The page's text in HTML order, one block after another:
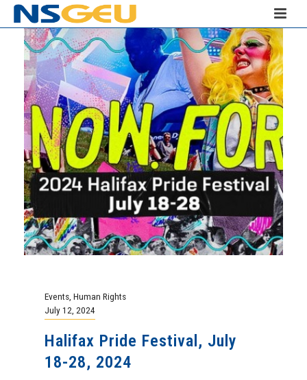
Events Human Rights
July 12, 2024
Halifax Pride Festival, July
18-28, 2024